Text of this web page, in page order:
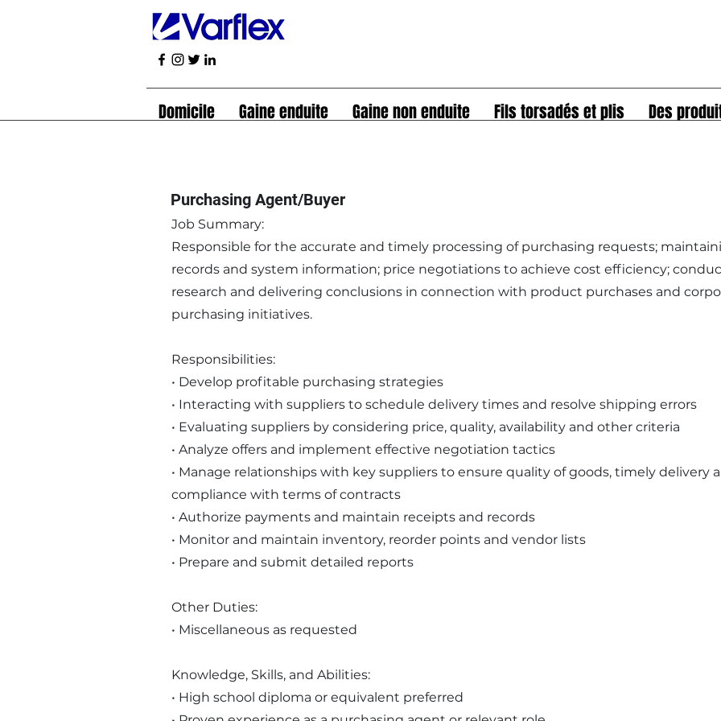
Domicile Gaine enduite Gaine non enduite Fils torsadés et plis Des
Purchasing Agent/Buyer
Job Summary:
Responsible for the accurate and timely processing of purchasing requests;
records and system information; price negotiations to achieve cost efficiency;
research and delivering conclusions in connection with product purchases and
purchasing initiatives.
Responsibilities:
• Develop profitable purchasing strategies
• Interacting with suppliers to schedule delivery times and resolve shipping errors
• Evaluating suppliers by considering price, quality, availability and other criteria
• Analyze offers and implement effective negotiation tactics
• Manage relationships with key suppliers to ensure quality of goods, timely delivery
compliance with terms of contracts
• Authorize payments and maintain receipts and records
• Monitor and maintain inventory, reorder points and vendor lists
• Prepare and submit detailed reports
Other Duties:
• Miscellaneous as requested
Knowledge, Skills, and Abilities:
• High school diploma or equivalent preferred